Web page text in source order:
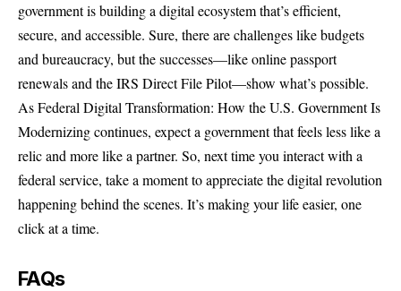
government is building a digital ecosystem that’s efficient,
secure, and accessible. Sure, there are challenges like budgets
and bureaucracy, but the successes—like online passport
renewals and the IRS Direct File Pilot—show what’s possible.
As Federal Digital Transformation: How the U.S. Government Is
Modernizing continues, expect a government that feels less like a
relic and more like a partner. So, next time you interact with a
federal service, take a moment to appreciate the digital revolution
happening behind the scenes. It’s making your life easier, one
click at a time.
FAQs